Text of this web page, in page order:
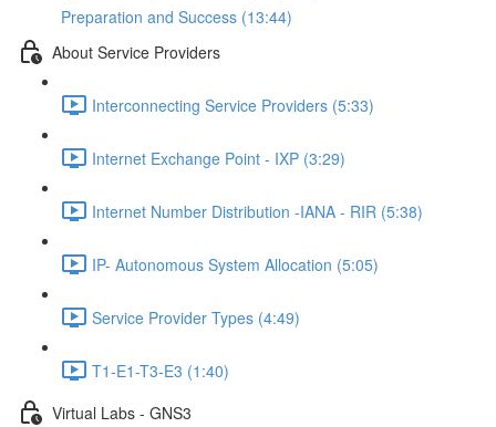
Preparation and Success (13:44)
About Service Providers
Interconnecting Service Providers (5:33)
Internet Exchange Point - IXP (3:29)
Internet Number Distribution -IANA - RIR (5:38)
IP- Autonomous System Allocation (5:05)
Service Provider Types (4:49)
T1-E1-T3-E3 (1:40)
Virtual Labs - GNS3